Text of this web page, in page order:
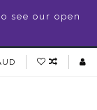
see our open